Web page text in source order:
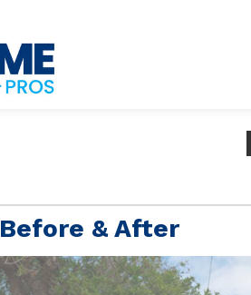
Before & After